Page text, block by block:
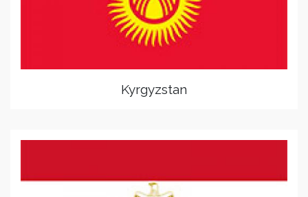
Kyrgyzstan